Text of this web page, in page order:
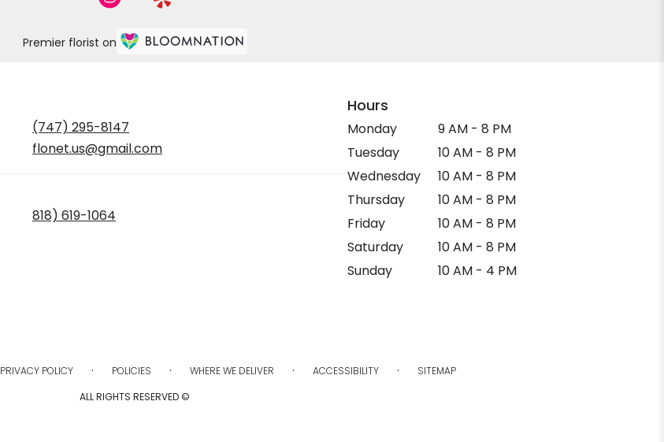
Premier florist on
(747) 295-8147
flonet.us@gmail.com
818) 619-1064
Hours
Monday
9 AM - 8 PM
Tuesday
10 AM - 8 PM
Wednesday
10 AM - 8 PM
Thursday
10 AM - 8 PM
Friday
10 AM - 8 PM
Saturday
10 AM - 8 PM
Sunday
10 AM - 4 PM
PRIVACY POLICY · POLICIES · WHERE WE DELIVER · ACCESSIBILITY ·
SITEMAP
ALL RIGHTS RESERVED ©